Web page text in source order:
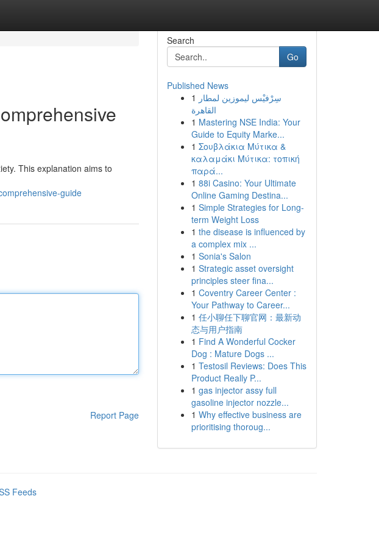
This explanation aims to
guide
Report Page
Search
Go
Published News
1 سِرْفيْس ليموزين لمطار
القاهرة
1 Mastering NSE India: Your
Guide to Equity Marke...
1 Σουβλάκια Μύτικα &
καλαμάκι Μύτικα: τοπική
παρά...
1 88i Casino: Your Ultimate
Online Gaming Destina...
1 Simple Strategies for Long-
term Weight Loss
1 the disease is influenced by
a complex mix ...
1 Sonia's Salon
1 Strategic asset oversight
principles steer fina...
1 Coventry Career Center :
Your Pathway to Career...
1 任小聊任下聊官网：最新动
态与用户指南
1 Find A Wonderful Cocker
Dog : Mature Dogs ...
1 Testosil Reviews: Does This
Product Really P...
1 gas injector assy full
gasoline injector nozzle...
1 Why effective business are
prioritising thoroug...
Feeds